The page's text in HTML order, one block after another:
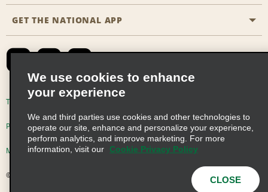
Business Programmes
Emerald Club Sign In
Accessibility
Contact Us
Global Franchise Opportunities
Email Sign-up
GET THE NATIONAL APP
Terms of Use
Privacy Choices
Modern Slavery Act Disclosure Statement
© 2026 Enterprise Holdings, Inc. All Rights Reserved
We use cookies to enhance
your experience
We and third parties use cookies and other technologies to
operate our site, enhance and personalize your experience,
perform analytics, and improve marketing. For more
information, visit our
Cookie Privacy Policy
CLOSE